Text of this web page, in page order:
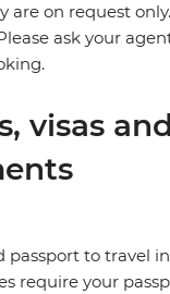
are on request
ask your
visas
passport to travel
require your